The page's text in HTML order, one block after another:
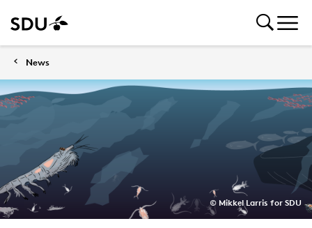
News
© Mikkel Larris for SDU